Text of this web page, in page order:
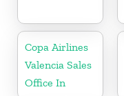
Copa Airlines
Valencia Sales
Office In